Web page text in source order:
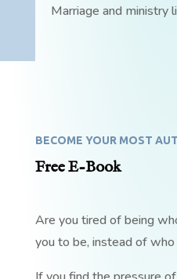
Marriage and ministry
BECOME YOUR MOST
Free E-Book
Are you tired of being
you to be, instead of